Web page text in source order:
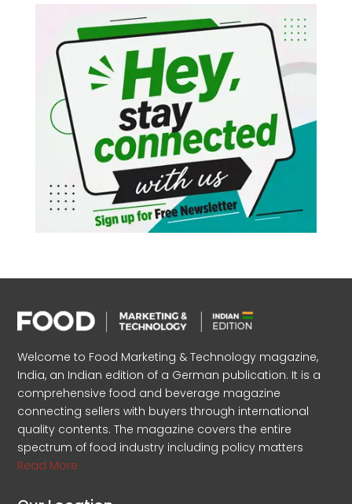
Welcome to Food Marketing & Technology magazine,
India, an Indian edition of a German publication. It is a
comprehensive food and beverage magazine
connecting sellers with buyers through international
quality contents. The magazine covers the entire
spectrum of food industry including policy matters
Read More